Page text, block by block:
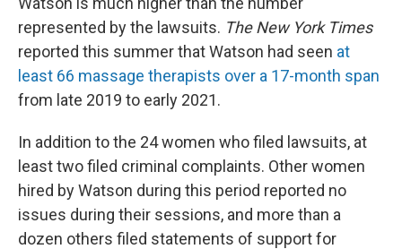
represented by the lawsuits. The New York Times
reported this summer that Watson had seen at
least 66 massage therapists over a 17-month span
from late 2019 to early 2021.
In addition to the 24 women who filed lawsuits, at
least two filed criminal complaints. Other women
hired by Watson during this period reported no
issues during their sessions, and more than a
dozen others filed statements of support for